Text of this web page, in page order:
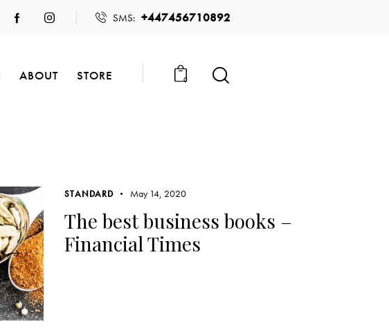
SMS: +447456710892
ABOUT STORE 0
STANDARD May 14, 2020
The best business books –
Financial Times